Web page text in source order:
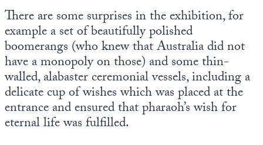
There are some surprises in the exhibition, for
example a set of beautifully polished
boomerangs (who knew that Australia did not
have a monopoly on those) and some thin-
walled, alabaster ceremonial vessels, including a
delicate cup of wishes which was placed at the
entrance and ensured that pharaoh’s wish for
eternal life was fulfilled.